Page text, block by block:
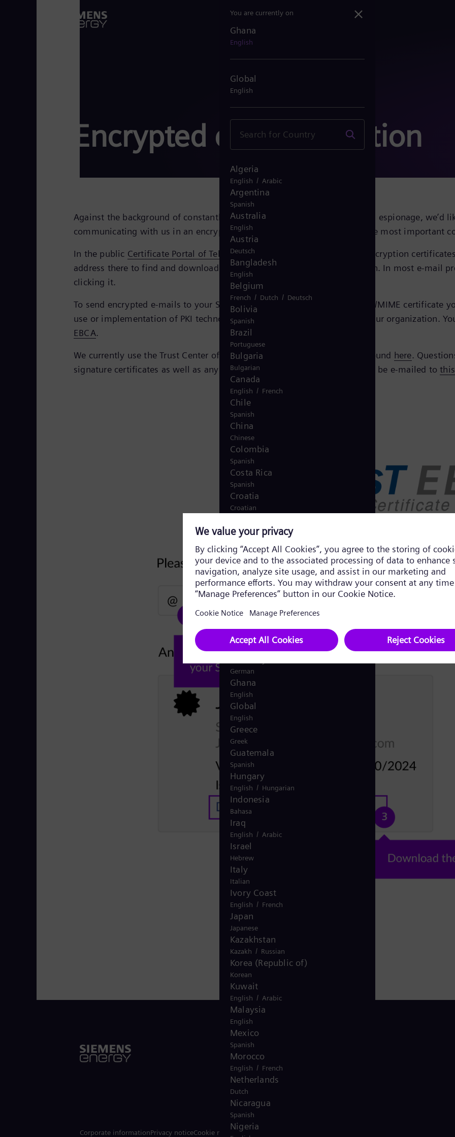
Encrypted communication
Against the background of constantly growing cyber threats and industrial espionage,
communicating with us in an encrypted and secure manner via e-mail, the most important
In the public Certificate Portal of TeleTrust EBCA
, you’ll find the current encryption
address there to find and download the certificate you need for encryption. In most e-mail
clicking it.
To send encrypted e-mails to your Siemens Energy contact, you need an S/MIME certificate
use or implementation of PKI technology with the technical contacts in your organization.
EBCA.
We currently use the Trust Center of Siemens AG. All verification can be found here.
signature certificates as well as any questions regarding the policy should be e-mailed to
Ghana
You are currently on
Ghana
English
Global
English
Algeria
English / Arabic
Argentina
Spanish
Australia
English
Austria
Deutsch
Bangladesh
English
Belgium
French / Dutch / Deutsch
Bolivia
Spanish
Brazil
Portuguese
Bulgaria
Bulgarian
Canada
English / French
Chile
Spanish
China
Chinese
Colombia
Spanish
Costa Rica
Spanish
Croatia
Croatian
Čeština
Danish
Dominican Republic
Spanish
Egypt
Finland
France
French
German
Ghana
English
Global
English
Greece
Greek
Guatemala
Spanish
Hungary
English / Hungarian
Indonesia
Bahasa
Iraq
English / Arabic
Israel
Hebrew
Italy
Italian
Ivory Coast
English / French
Japan
Japanese
Kazakhstan
Kazakh / Russian
Korea (Republic of)
Korean
Kuwait
English / Arabic
Malaysia
English
Mexico
Spanish
Morocco
English / French
Netherlands
Dutch
Nicaragua
Spanish
Nigeria
Corporate informationPrivacy noticeCookie notice Terms of Use